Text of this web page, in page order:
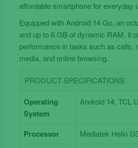
affordable smartphone for everyday
Equipped with Android 14 Go, an
and up to 6 GB of dynamic RAM, it
performance in tasks such as calls,
media, and online browsing.
PRODUCT SPECIFICATIONS
Operating
System
Android 14, TCL
Processor Mediatek Helio